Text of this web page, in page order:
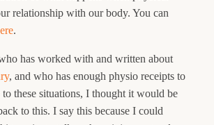
relationship with our body. You can
.
has worked with and written about
, and who has enough physio receipts to
to these situations, I thought it would be
to this. I say this because I could